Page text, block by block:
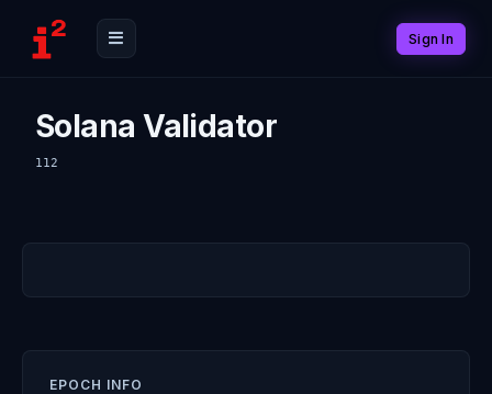
Sign In
Solana Validator
112
EPOCH INFO